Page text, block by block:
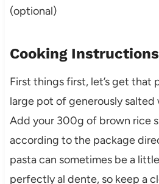
(optional)
Cooking
First things first, let’s get that
large pot of generously salted
Add your 300g of brown rice
according to the package
pasta can sometimes be a
perfectly al dente, so keep a